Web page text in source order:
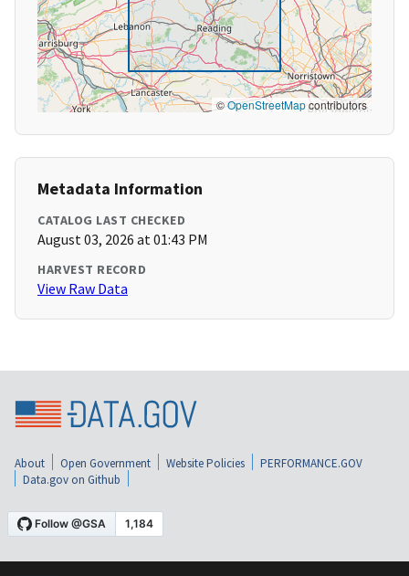
©OpenStreetMapcontributors
Metadata Information
CATALOG LAST CHECKED
August 03, 2026 at 01:43 PM
HARVEST RECORD
View Raw Data
About Open Government Website Policies
PERFORMANCE.GOV
Data.gov on Github